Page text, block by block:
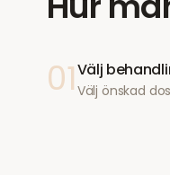
01Välj
Välj önskad